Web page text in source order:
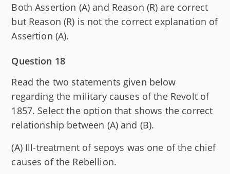
Both Assertion (A) and Reason (R) are correct
but Reason (R) is not the correct explanation of
Assertion (A).
Question 18
Read the two statements given below
regarding the military causes of the Revolt of
1857. Select the option that shows the correct
relationship between (A) and (B).
(A) Ill-treatment of sepoys was one of the chief
causes of the Rebellion.